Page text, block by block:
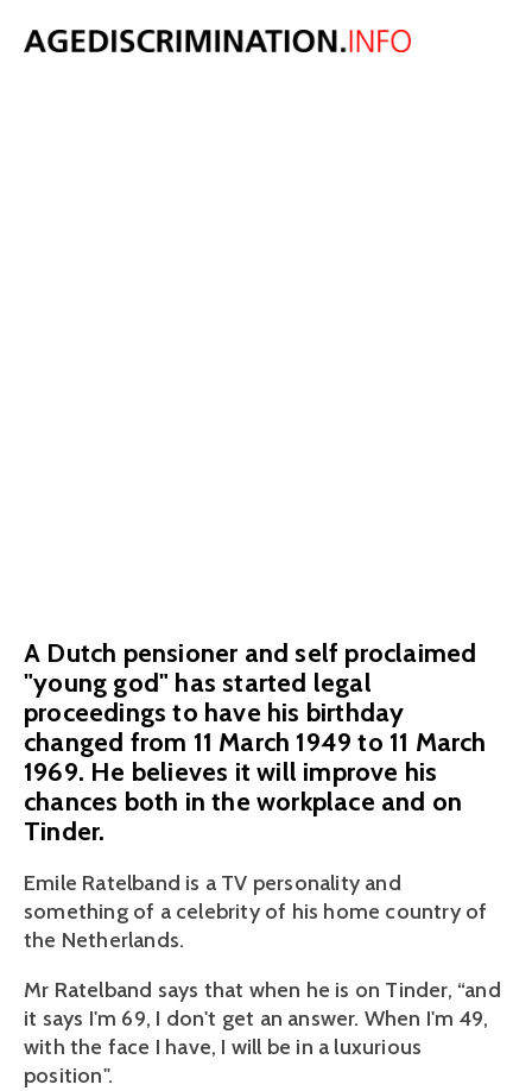
A 69 year old
A Dutch pensioner and self proclaimed
"young god" has started legal
proceedings to have his birthday
changed from 11 March 1949 to 11 March
1969. He believes it will improve his
chances both in the workplace and on
Tinder.
Emile Ratelband is a TV personality and
something of a celebrity of his home country of
the Netherlands.
Mr Ratelband says that when he is on Tinder, “and
it says I'm 69, I don't get an answer. When I'm 49,
with the face I have, I will be in a luxurious
position".